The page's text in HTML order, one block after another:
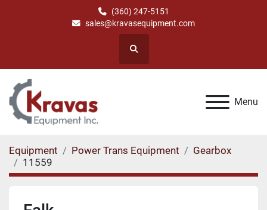
(360) 247-5151
sales@kravasequipment.com
Search
Menu
Equipment Power Trans Equipment
Gearbox
11559